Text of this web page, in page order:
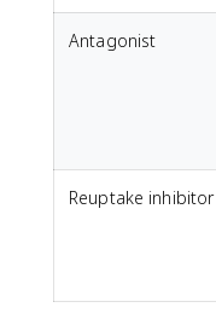
Antagonist
Reuptake inhibitor